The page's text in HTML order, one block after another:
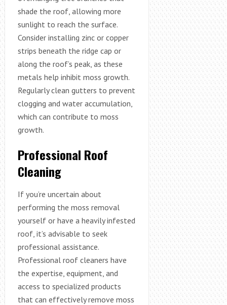
shade the roof, allowing more
sunlight to reach the surface.
Consider installing zinc or copper
strips beneath the ridge cap or
along the roof’s peak, as these
metals help inhibit moss growth.
Regularly clean gutters to prevent
clogging and water accumulation,
which can contribute to moss
growth.
Professional Roof
Cleaning
If you’re uncertain about
performing the moss removal
yourself or have a heavily infested
roof, it’s advisable to seek
professional assistance.
Professional roof cleaners have
the expertise, equipment, and
access to specialized products
that can effectively remove moss